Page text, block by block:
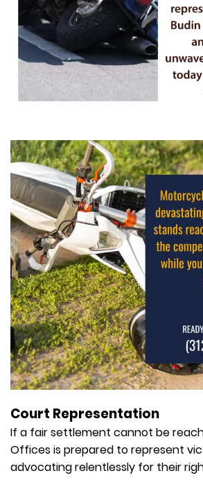
Court Representation
If a fair settlement cannot be
Offices is prepared to represent
advocating relentlessly for their